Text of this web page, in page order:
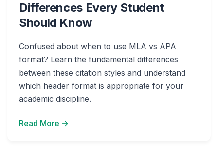
Differences Every Student
Should Know
Confused about when to use MLA vs APA
format? Learn the fundamental differences
between these citation styles and understand
which header format is appropriate for your
academic discipline.
Read More →